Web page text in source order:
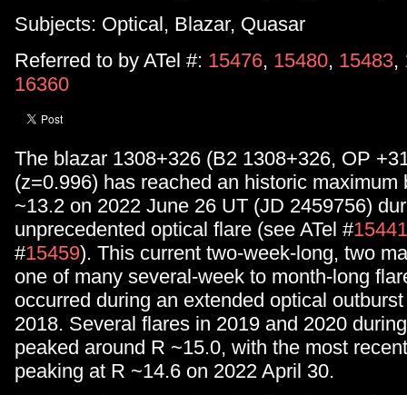
Subjects: Optical, Blazar, Quasar
Referred to by ATel #: 15476, 15480, 15483,
16360
The blazar 1308+326 (B2 1308+326, OP
(z=0.996) has reached an historic maximum
~13.2 on 2022 June 26 UT (JD 2459756)
unprecedented optical flare (see ATel #15441
#15459). This current two-week-long, two
one of many several-week to month-long
occurred during an extended optical
2018. Several flares in 2019 and 2020
peaked around R ~15.0, with the most
peaking at R ~14.6 on 2022 April 30.